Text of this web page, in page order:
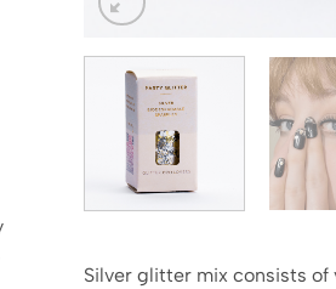
Silver glitter mix consists of